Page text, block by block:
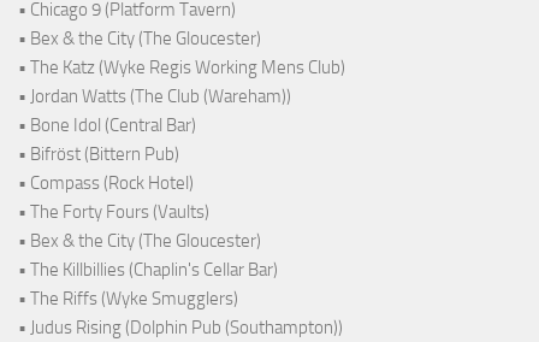
• Chicago 9 (Platform Tavern)
• Bex & the City (The Gloucester)
• The Katz (Wyke Regis Working Mens Club)
• Jordan Watts (The Club (Wareham))
• Bone Idol (Central Bar)
• Bifröst (Bittern Pub)
• Compass (Rock Hotel)
• The Forty Fours (Vaults)
• Bex & the City (The Gloucester)
• The Killbillies (Chaplin's Cellar Bar)
• The Riffs (Wyke Smugglers)
• Judus Rising (Dolphin Pub (Southampton))